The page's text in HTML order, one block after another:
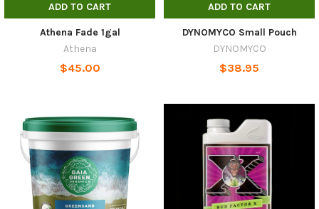
ADD TO CART
Athena Fade 1gal
Athena
$45.00
ADD TO CART
DYNOMYCO Small Pouch
DYNOMYCO
$38.95